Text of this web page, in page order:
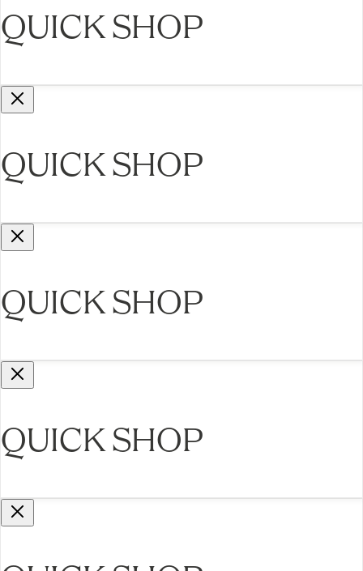
QUICK SHOP
QUICK SHOP
QUICK SHOP
QUICK SHOP